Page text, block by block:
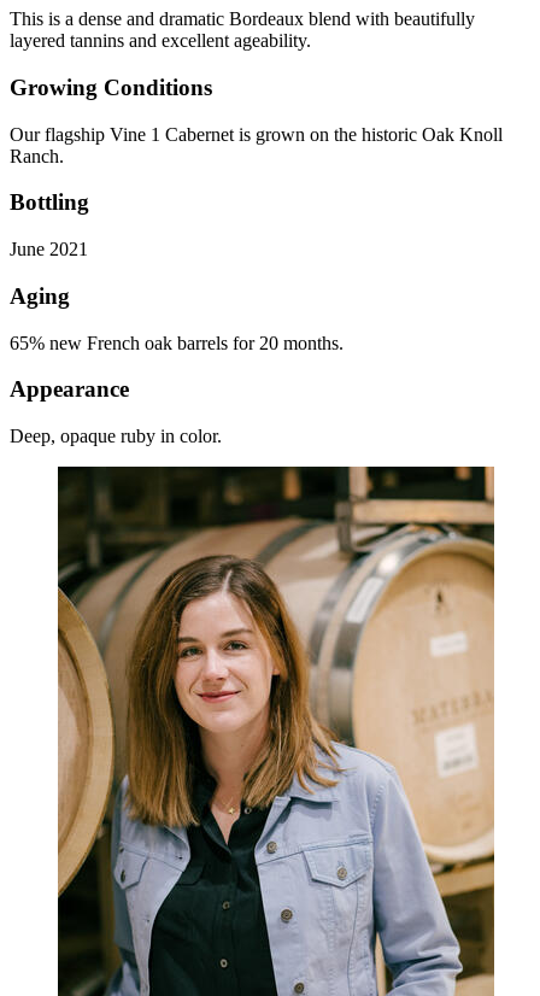
This is a dense and dramatic Bordeaux blend with beautifully
layered tannins and excellent ageability.
Growing Conditions
Our flagship Vine 1 Cabernet is grown on the historic Oak Knoll
Ranch.
Bottling
June 2021
Aging
65% new French oak barrels for 20 months.
Appearance
Deep, opaque ruby in color.